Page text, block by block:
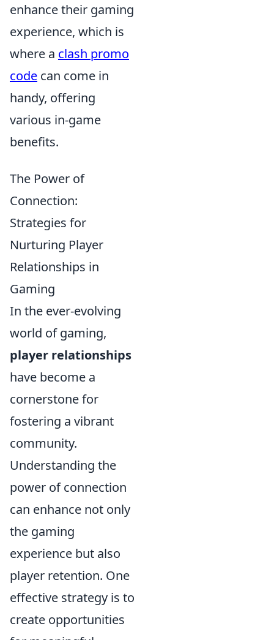
enhance their gaming
experience, which is
where a clash promo
code can come in
handy, offering
various in-game
benefits.
The Power of
Connection:
Strategies for
Nurturing Player
Relationships in
Gaming
In the ever-evolving
world of gaming,
player relationships
have become a
cornerstone for
fostering a vibrant
community.
Understanding the
power of connection
can enhance not only
the gaming
experience but also
player retention. One
effective strategy is to
create opportunities